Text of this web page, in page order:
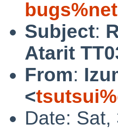
Subject:
Atarit
From:
<
Date: